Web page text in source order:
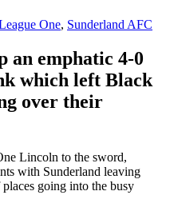
One, Sunderland AFC
an emphatic 4-0
which left Black
over their
Lincoln to the sword,
with Sunderland leaving
going into the busy